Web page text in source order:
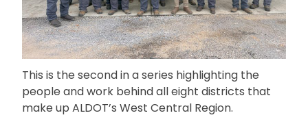
This is the second in a series highlighting the
people and work behind all eight districts that
make up ALDOT’s West Central Region.